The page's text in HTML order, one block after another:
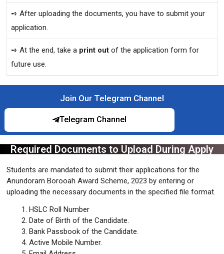
➺ After uploading the documents, you have to submit your
application.
➺ At the end, take a print out of the application form for
future use.
Join Our Telegram Channel
Telegram Channel
Required Documents to Upload During Apply
Students are mandated to submit their applications for the
Anundoram Borooah Award Scheme, 2023 by entering or
uploading the necessary documents in the specified file format.
HSLC Roll Number
Date of Birth of the Candidate.
Bank Passbook of the Candidate.
Active Mobile Number.